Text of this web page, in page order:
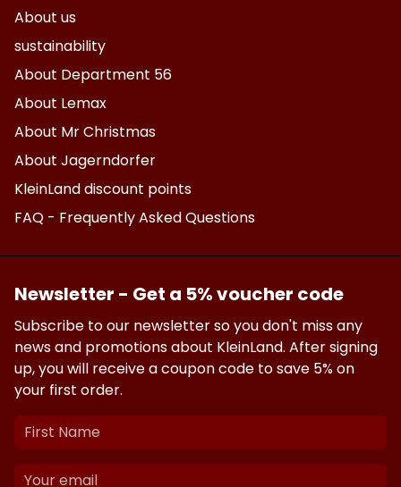
About us
sustainability
About Department 56
About Lemax
About Mr Christmas
About Jagerndorfer
KleinLand discount points
FAQ - Frequently Asked Questions
Newsletter - Get a 5% voucher code
Subscribe to our newsletter so you don't miss any
news and promotions about KleinLand. After signing
up, you will receive a coupon code to save 5% on
your first order.